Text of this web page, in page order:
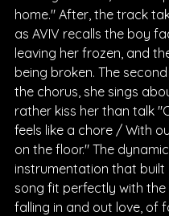
home." After, the track
as AVIV recalls the boy
leaving her frozen, and
being broken. The
the chorus, she sings
rather kiss her than talk
feels like a chore / With
on the floor." The dynamic
instrumentation that built
song fit perfectly with the
falling in and out love, of